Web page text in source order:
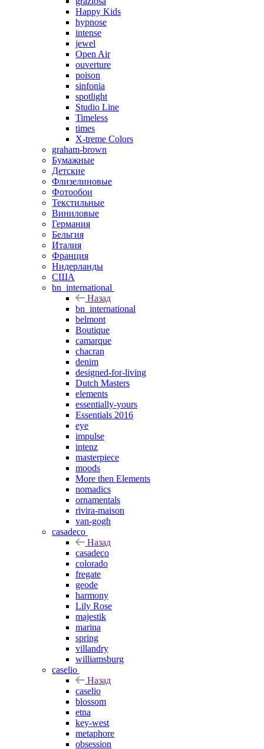
Happy Kids
hypnose
intense
jewel
Open Air
ouverture
poison
sinfonia
spotlight
Studio Line
Timeless
times
X-treme Colors
graham-brown
Бумажные
Детские
Флизелиновые
Фотообои
Текстильные
Виниловые
Германия
Бельгия
Италия
Франция
Нидерланды
США
bn_international
Назад
bn_international
belmont
Boutique
camarque
chacran
denim
designed-for-living
Dutch Masters
elements
essentially-yours
Essentials 2016
eye
impulse
intenz
masterpiece
moods
More then Elements
nomadics
ornamentals
rivira-maison
van-gogh
casadeco
Назад
casadeco
colorado
fregate
geode
harmony
Lily Rose
majestik
marina
spring
villandry
williamsburg
caselio
Назад
caselio
blossom
etna
key-west
metaphore
obsession